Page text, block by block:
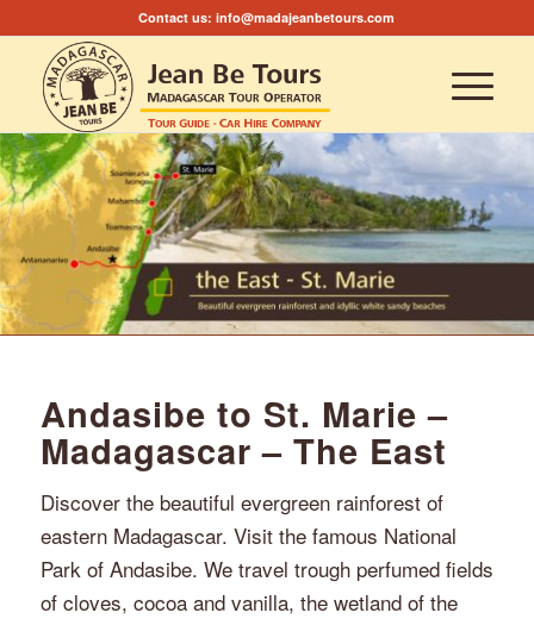
Contact us:info@madajeanbetours.com
Andasibe to St. Marie –
Madagascar – The East
Discover the beautiful evergreen rainforest of
eastern Madagascar. Visit the famous National
Park of Andasibe. We travel trough perfumed fields
of cloves, cocoa and vanilla, the wetland of the